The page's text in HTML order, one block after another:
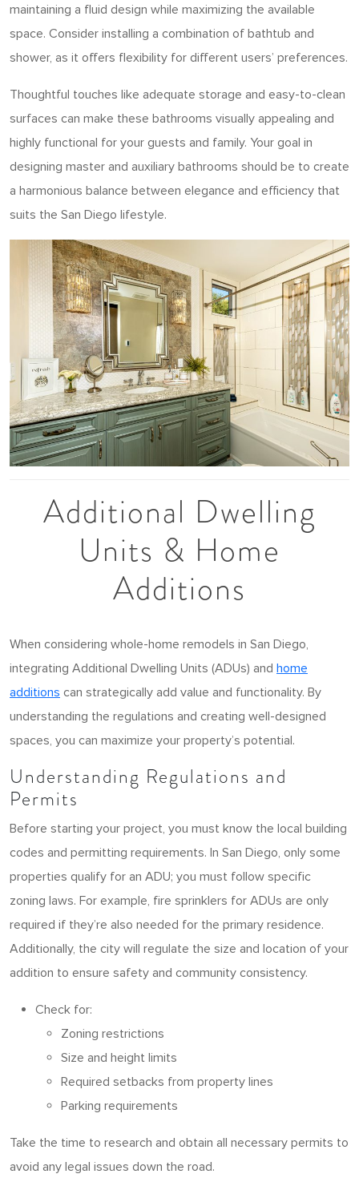
maintaining a fluid design while maximizing the available
space. Consider installing a combination of bathtub and
shower, as it offers flexibility for different users’ preferences.
Thoughtful touches like adequate storage and easy-to-clean
surfaces can make these bathrooms visually appealing and
highly functional for your guests and family. Your goal in
designing master and auxiliary bathrooms should be to create
a harmonious balance between elegance and efficiency that
suits the San Diego lifestyle.
Additional Dwelling
Units & Home
Additions
When considering whole-home remodels in San Diego,
integrating Additional Dwelling Units (ADUs) and home
additions can strategically add value and functionality. By
understanding the regulations and creating well-designed
spaces, you can maximize your property’s potential.
Understanding Regulations and
Permits
Before starting your project, you must know the local building
codes and permitting requirements. In San Diego, only some
properties qualify for an ADU; you must follow specific
zoning laws. For example, fire sprinklers for ADUs are only
required if they’re also needed for the primary residence.
Additionally, the city will regulate the size and location of your
addition to ensure safety and community consistency.
Check for:
Zoning restrictions
Size and height limits
Required setbacks from property lines
Parking requirements
Take the time to research and obtain all necessary permits to
avoid any legal issues down the road.